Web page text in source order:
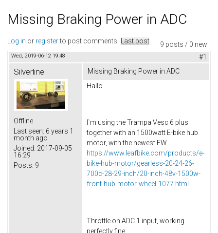
Missing Braking Power in ADC
9 posts / 0 new
Log in or registerto post comments Last post
Wed, 2019-06-12 19:48 #1
Silverline
Offline
Last seen: 6 years 1
month ago
Joined: 2017-09-05
16:29
Posts: 9
Missing Braking Power in ADC
Hallo
I`m using the Trampa Vesc 6 plus
together with an 1500watt E-bike hub
motor, with the newest FW.
https://www.leafbike.com/products/e-
bike-hub-motor/gearless-20-24-26-
700c-28-29-inch/20-inch-48v-1500w-
front-hub-motor-wheel-1077.html
Throttle on ADC 1 input, working
perfectly fine